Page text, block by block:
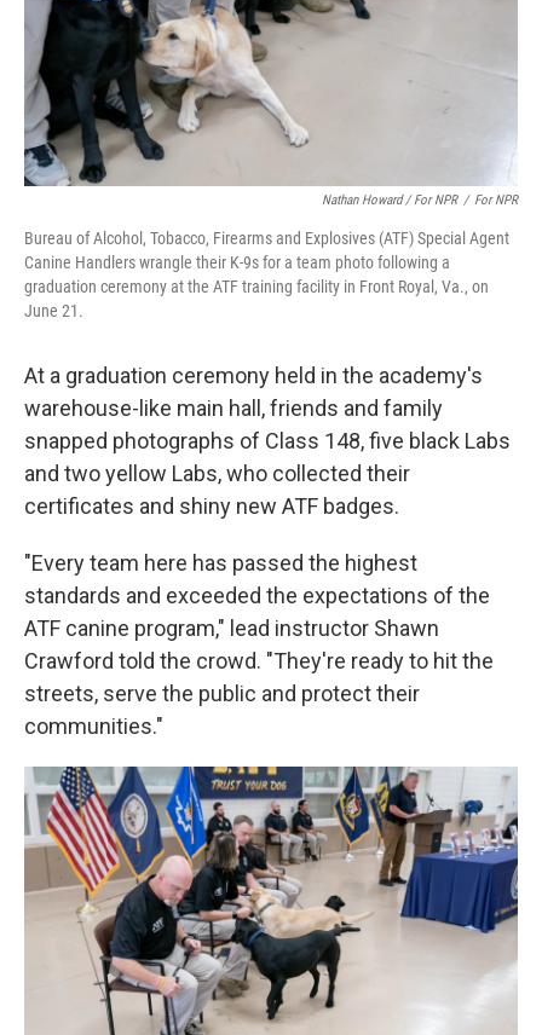
Nathan Howard / For NPR / For NPR
Bureau of Alcohol, Tobacco, Firearms and Explosives (ATF) Special Agent
Canine Handlers wrangle their K-9s for a team photo following a
graduation ceremony at the ATF training facility in Front Royal, Va., on
June 21.
At a graduation ceremony held in the academy's
warehouse-like main hall, friends and family
snapped photographs of Class 148, five black Labs
and two yellow Labs, who collected their
certificates and shiny new ATF badges.
"Every team here has passed the highest
standards and exceeded the expectations of the
ATF canine program," lead instructor Shawn
Crawford told the crowd. "They're ready to hit the
streets, serve the public and protect their
communities."